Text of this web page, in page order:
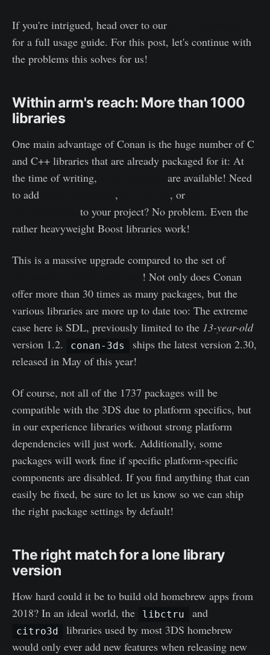
If you're intrigued, head over to our
for a full usage guide. For this post, let's continue with
the problems this solves for us!
Within arm's reach: More than 1000
libraries
One main advantage of Conan is the huge number of C
and C++ libraries that are already packaged for it: At
the time of writing,
are available! Need
to add
, , or
to your project? No problem. Even the
rather heavyweight Boost libraries work!
This is a massive upgrade compared to the set of
! Not only does Conan
offer more than 30 times as many packages, but the
various libraries are more up to date too: The extreme
case here is SDL, previously limited to the 13-year-old
version 1.2.
conan-3ds
ships the latest version 2.30,
released in May of this year!
Of course, not all of the 1737 packages will be
compatible with the 3DS due to platform specifics, but
in our experience libraries without strong platform
dependencies will just work. Additionally, some
packages will work fine if specific platform-specific
components are disabled. If you find anything that can
easily be fixed, be sure to let us know so we can ship
the right package settings by default!
The right match for a lone library
version
How hard could it be to build old homebrew apps from
2018? In an ideal world, the
libctru and
citro3d
libraries used by most 3DS homebrew
would only ever add new features when releasing new